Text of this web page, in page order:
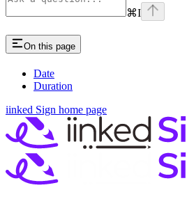
⌘I
On this page
Date
Duration
iinked Sign home page